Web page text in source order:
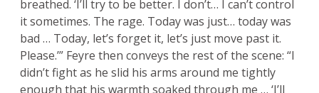
breathed. ‘I’ll try to be better. I don’t… I can’t control
it sometimes. The rage. Today was just… today was
bad … Today, let’s forget it, let’s just move past it.
Please.’” Feyre then conveys the rest of the scene: “I
didn’t fight as he slid his arms around me tightly
enough that his warmth soaked through me … ‘I’ll